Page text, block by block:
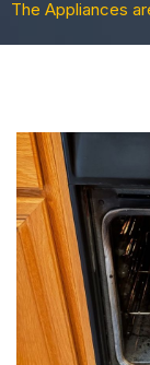
The Appliances